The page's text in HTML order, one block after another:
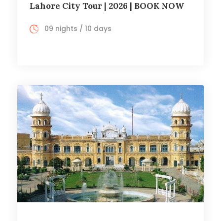
Lahore City Tour | 2026 | BOOK NOW
09 nights / 10 days